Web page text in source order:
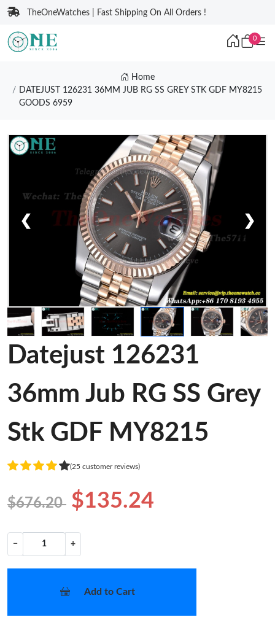
TheOneWatches | Fast Shipping On All Orders !
0
Home
DATEJUST 126231 36MM JUB RG SS GREY STK GDF MY8215
GOODS 6959
❮ ❯
Datejust 126231
36mm Jub RG SS Grey
Stk GDF MY8215
(25 customer reviews)
$676.20 $135.24
− +
Add to Cart